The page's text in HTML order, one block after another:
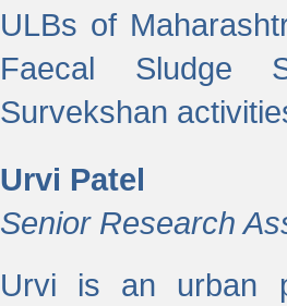
ULBs of
Faecal Sludge
Survekshan
Urvi Patel
Senior Research
Urvi is an urban